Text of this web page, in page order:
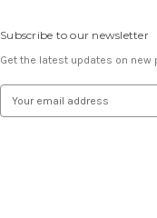
Subscribe to our newsletter
Get the latest updates on